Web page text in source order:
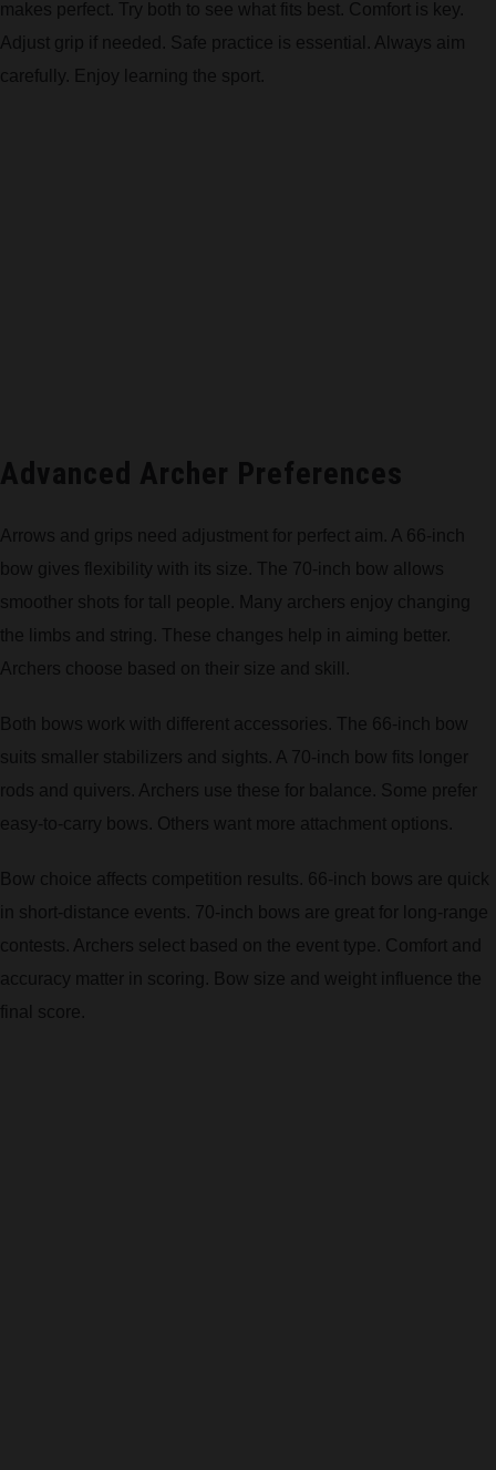
makes perfect. Try both to see what fits best. Comfort is key.
Adjust grip if needed. Safe practice is essential. Always aim
carefully. Enjoy learning the sport.
Advanced Archer Preferences
Arrows and grips need adjustment for perfect aim. A 66-inch
bow gives flexibility with its size. The 70-inch bow allows
smoother shots for tall people. Many archers enjoy changing
the limbs and string. These changes help in aiming better.
Archers choose based on their size and skill.
Both bows work with different accessories. The 66-inch bow
suits smaller stabilizers and sights. A 70-inch bow fits longer
rods and quivers. Archers use these for balance. Some prefer
easy-to-carry bows. Others want more attachment options.
Bow choice affects competition results. 66-inch bows are quick
in short-distance events. 70-inch bows are great for long-range
contests. Archers select based on the event type. Comfort and
accuracy matter in scoring. Bow size and weight influence the
final score.